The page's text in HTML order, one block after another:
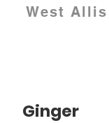
West Allis
Ginger